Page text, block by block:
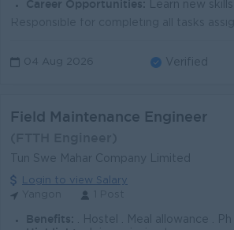
Career Opportunities:
Learn new
04 Aug 2026 Verified
Field Maintenance Engineer
Tun Swe Mahar Company Limited
Login to view Salary
Benefits: . Hostel . Meal allowance . Ph